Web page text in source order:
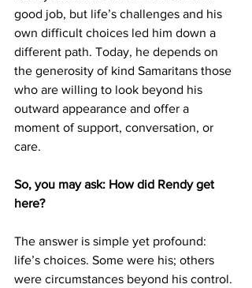
good job, but life’s challenges and his
own difficult choices led him down a
different path. Today, he depends on
the generosity of kind Samaritans those
who are willing to look beyond his
outward appearance and offer a
moment of support, conversation, or
care.
So, you may ask: How did Rendy get
here?
The answer is simple yet profound:
life’s choices. Some were his; others
were circumstances beyond his control.